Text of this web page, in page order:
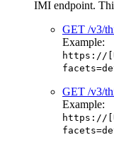
IMI endpoint.
GET /v3/
Example:
https://
GET /v3/
Example:
https://